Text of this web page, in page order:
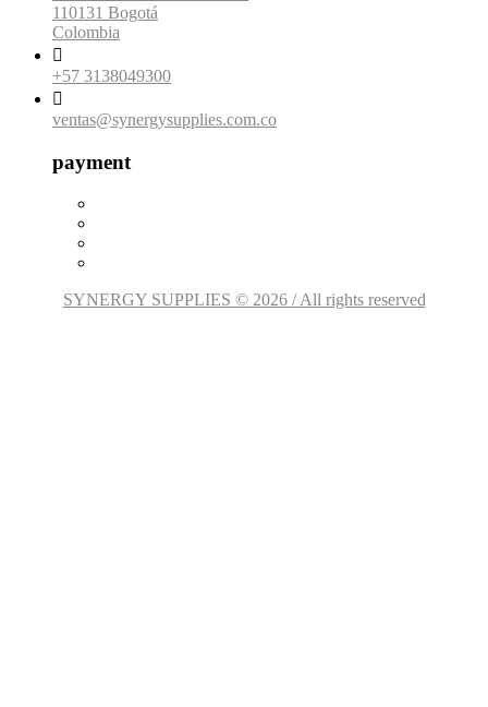
110131 Bogotá
Colombia

+57 3138049300

ventas@synergysupplies.com.co
payment
SYNERGY SUPPLIES © 2026 / All rights reserved